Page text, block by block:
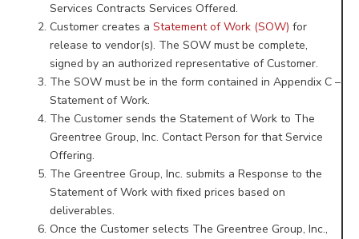
Services Contracts Services Offered.
Customer creates a Statement of Work (SOW) for
release to vendor(s). The SOW must be complete,
signed by an authorized representative of Customer.
The SOW must be in the form contained in Appendix C –
Statement of Work.
The Customer sends the Statement of Work to The
Greentree Group, Inc. Contact Person for that Service
Offering.
The Greentree Group, Inc. submits a Response to the
Statement of Work with fixed prices based on
deliverables.
Once the Customer selects The Greentree Group, Inc.,